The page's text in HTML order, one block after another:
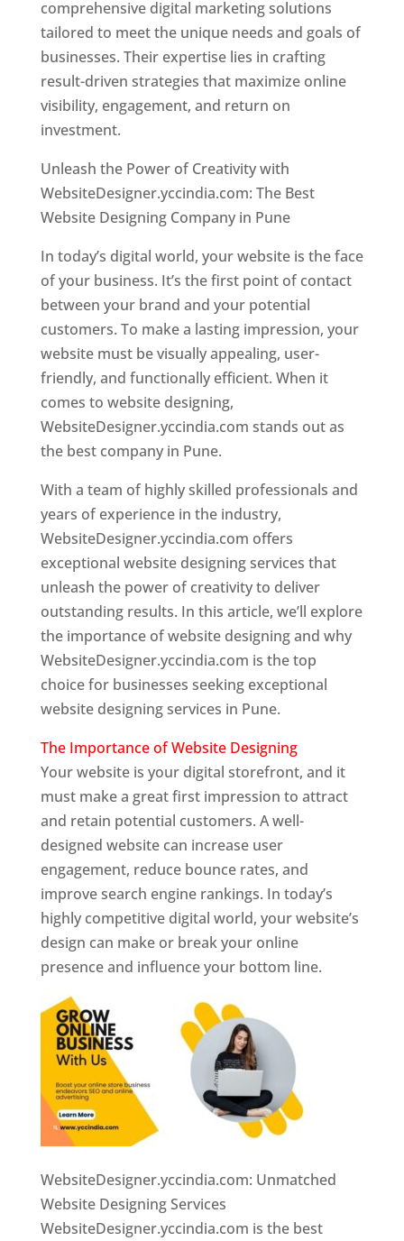
comprehensive digital marketing solutions
tailored to meet the unique needs and goals of
businesses. Their expertise lies in crafting
result-driven strategies that maximize online
visibility, engagement, and return on
investment.
Unleash the Power of Creativity with
WebsiteDesigner.yccindia.com: The Best
Website Designing Company in Pune
In today’s digital world, your website is the face
of your business. It’s the first point of contact
between your brand and your potential
customers. To make a lasting impression, your
website must be visually appealing, user-
friendly, and functionally efficient. When it
comes to website designing,
WebsiteDesigner.yccindia.com stands out as
the best company in Pune.
With a team of highly skilled professionals and
years of experience in the industry,
WebsiteDesigner.yccindia.com offers
exceptional website designing services that
unleash the power of creativity to deliver
outstanding results. In this article, we’ll explore
the importance of website designing and why
WebsiteDesigner.yccindia.com is the top
choice for businesses seeking exceptional
website designing services in Pune.
The Importance of Website Designing
Your website is your digital storefront, and it
must make a great first impression to attract
and retain potential customers. A well-
designed website can increase user
engagement, reduce bounce rates, and
improve search engine rankings. In today’s
highly competitive digital world, your website’s
design can make or break your online
presence and influence your bottom line.
WebsiteDesigner.yccindia.com: Unmatched
Website Designing Services
WebsiteDesigner.yccindia.com is the best